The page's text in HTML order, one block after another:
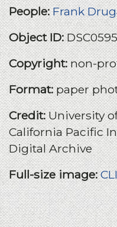
People:Frank
Object ID:
Copyright:non-
Format:paper
Credit:University
California Pacific
Digital Archive
Full-size image: